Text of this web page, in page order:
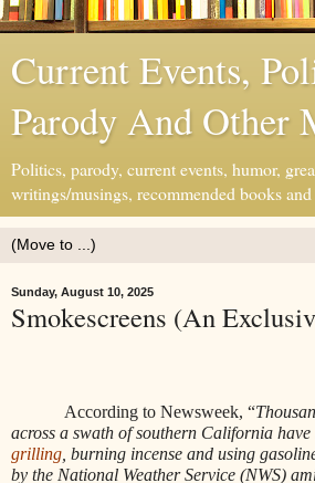
Current Events,
Parody And Other
Politics, parody, current events, humor,
writings/musings, recommended books
Sunday, August 10, 2025
Smokescreens (An
According to Newsweek, “
across a swath of southern California have
grilling , burning incense and using
by the National Weather Service (NWS)